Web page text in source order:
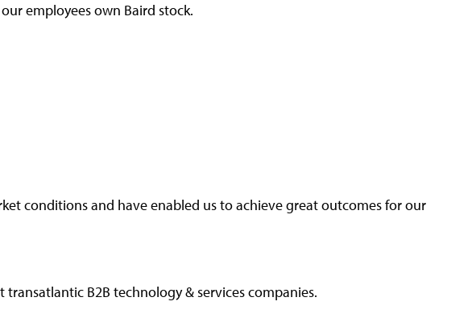
employees own Baird stock.
conditions and have enabled us to achieve great outcomes for our
B2B technology & services companies.